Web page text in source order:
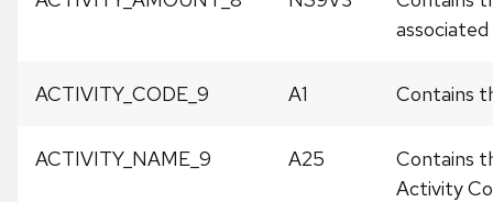
ACTIVITY_CODE_9 A1 Contains
ACTIVITY_NAME_9 A25
Contains
Activity